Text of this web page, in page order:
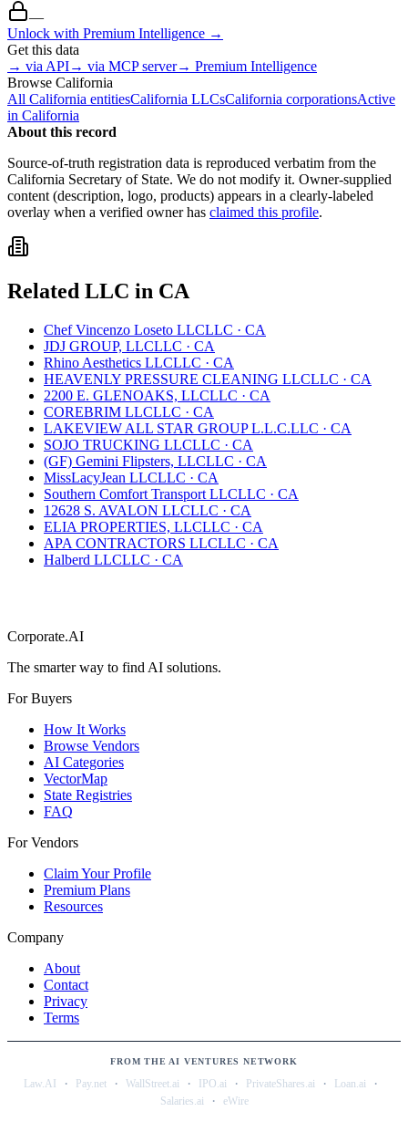
—
Unlock with Premium Intelligence →
Get this data
→ via API→ via MCP server→ Premium Intelligence
Browse California
All California entitiesCalifornia LLCsCalifornia corporationsActive
in California
About this record
Source-of-truth registration data is reproduced verbatim from the
California Secretary of State. We do not modify it. Owner-supplied
content (description, logo, products) appears in a clearly-labeled
overlay when a verified owner has claimed this profile.
Related LLC in CA
Chef Vincenzo Loseto LLCLLC · CA
JDJ GROUP, LLCLLC · CA
Rhino Aesthetics LLCLLC · CA
HEAVENLY PRESSURE CLEANING LLCLLC · CA
2200 E. GLENOAKS, LLCLLC · CA
COREBRIM LLCLLC · CA
LAKEVIEW ALL STAR GROUP L.L.C.LLC · CA
SOJO TRUCKING LLCLLC · CA
(GF) Gemini Flipsters, LLCLLC · CA
MissLacyJean LLCLLC · CA
Southern Comfort Transport LLCLLC · CA
12628 S. AVALON LLCLLC · CA
ELIA PROPERTIES, LLCLLC · CA
APA CONTRACTORS LLCLLC · CA
Halberd LLCLLC · CA
Corporate.AI
The smarter way to find AI solutions.
For Buyers
How It Works
Browse Vendors
AI Categories
VectorMap
State Registries
FAQ
For Vendors
Claim Your Profile
Premium Plans
Resources
Company
About
Contact
Privacy
Terms
FROM THE AI VENTURES NETWORK
Law.AI · Pay.net · WallStreet.ai · IPO.ai · PrivateShares.ai · Loan.ai ·
Salaries.ai · eWire